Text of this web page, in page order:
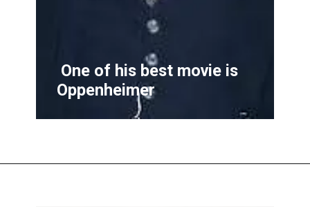
One of his best movie is
Oppenheimer